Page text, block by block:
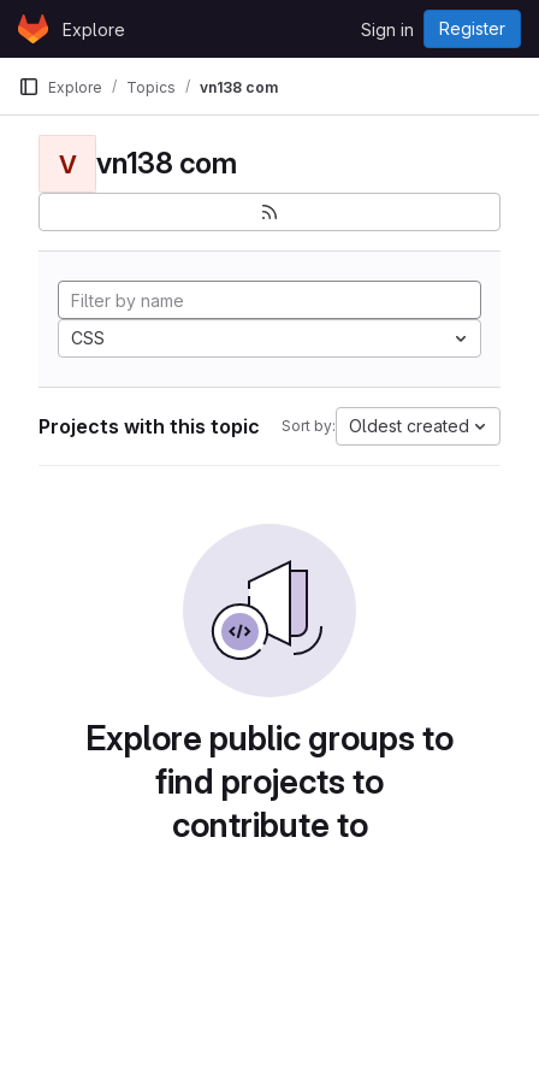
Skip to content
GitLabExplore Sign in Register
Explore Topics vn138 com
V vn138 com
CSS
Projects with this topic Sort by: Oldest created
Explore public groups to
find projects to
contribute to